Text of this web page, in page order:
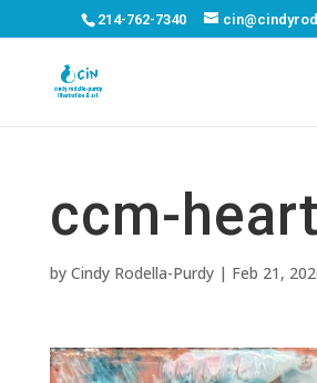
214-762-7340
ccm-
by Cindy Rodella-Purdy| Feb 21,